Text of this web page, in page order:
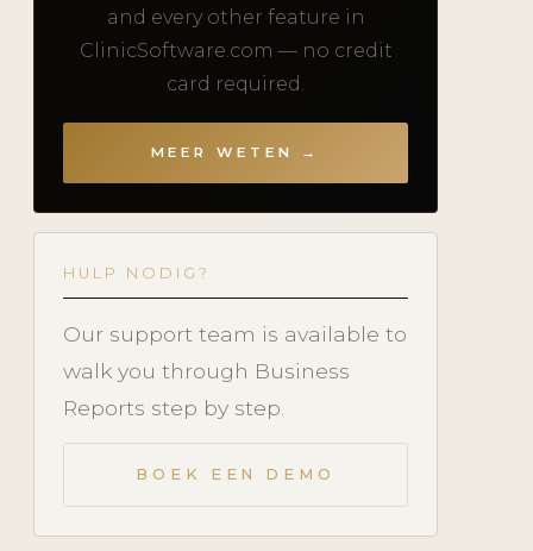
and every other feature in
ClinicSoftware.com — no credit
card required.
MEER WETEN →
HULP NODIG?
Our support team is available to
walk you through Business
Reports step by step.
BOEK EEN DEMO